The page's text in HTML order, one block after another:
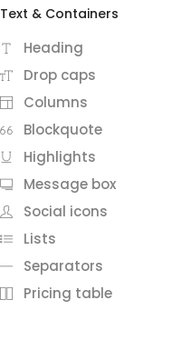
Text & Containers
Heading
Drop caps
Columns
Blockquote
Highlights
Message box
Social icons
Lists
Separators
Pricing table